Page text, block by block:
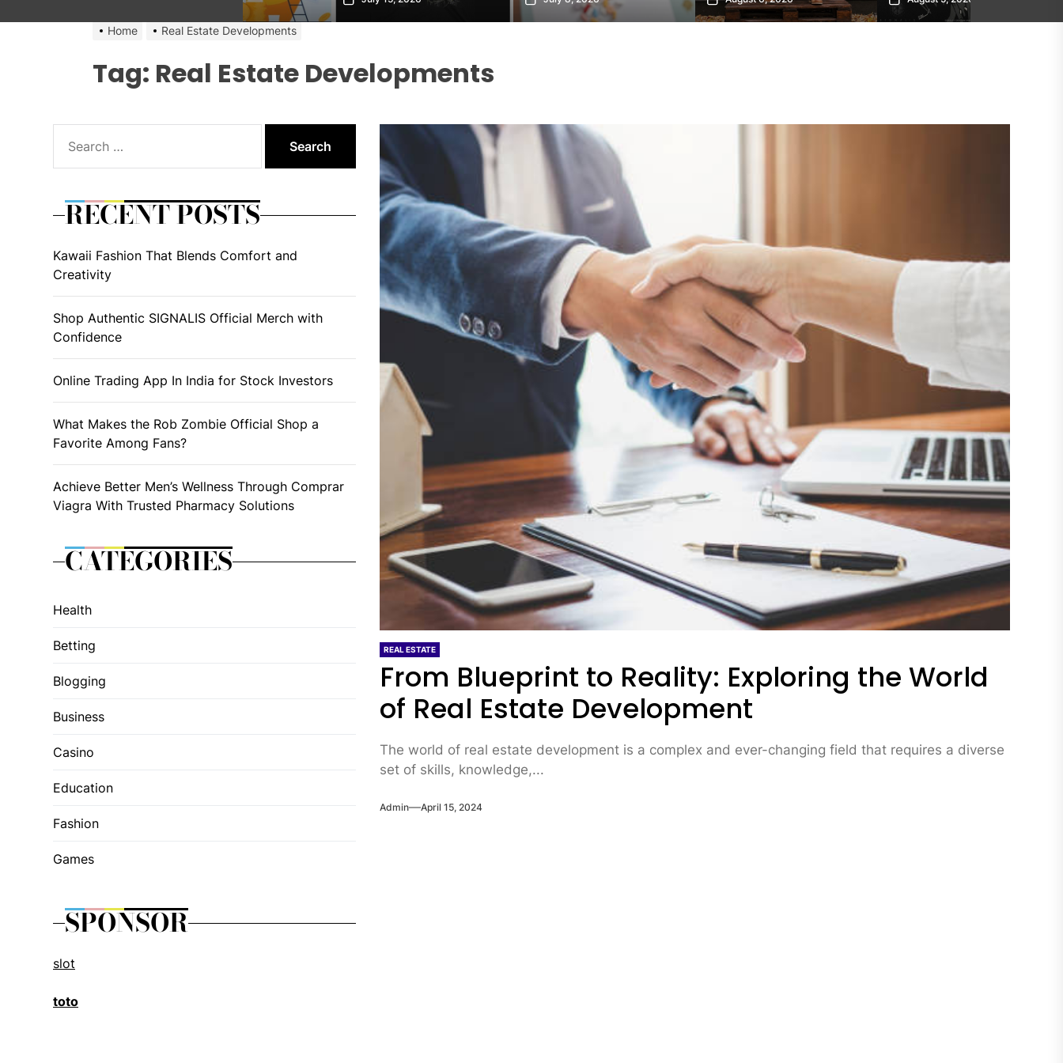
Home Real Estate Developments
Tag: Real Estate Developments
REAL ESTATE
From Blueprint to Reality: Exploring the World
of Real Estate Development
The world of real estate development is a complex and ever-changing field that requires a diverse
set of skills, knowledge,...
Admin April 15, 2024
for:
RECENT POSTS
Kawaii Fashion That Blends Comfort and
Creativity
Shop Authentic SIGNALIS Official Merch with
Confidence
Online Trading App In India for Stock Investors
What Makes the Rob Zombie Official Shop a
Favorite Among Fans?
Achieve Better Men’s Wellness Through Comprar
Viagra With Trusted Pharmacy Solutions
CATEGORIES
Health
Betting
Blogging
Business
Casino
Education
Fashion
Games
SPONSOR
slot
toto